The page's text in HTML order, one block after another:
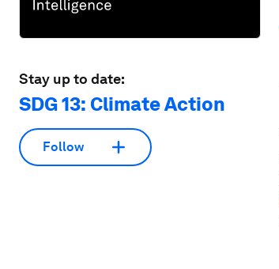
Stay up to date:
SDG 13: Climate Action
Follow